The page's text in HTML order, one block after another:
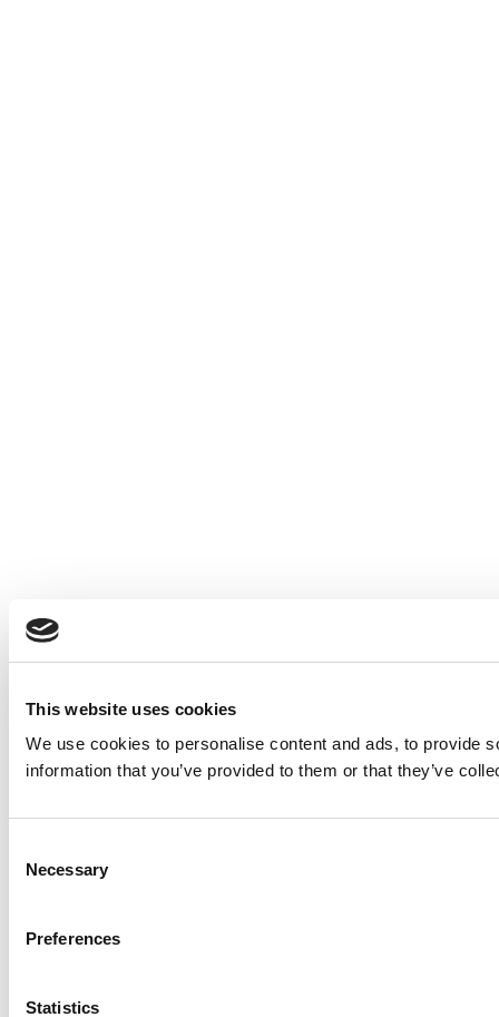
This website uses cookies
We use cookies to personalise content and ads, to provide
information that you’ve provided to them or that they’ve
Selection
Necessary
Preferences
Statistics